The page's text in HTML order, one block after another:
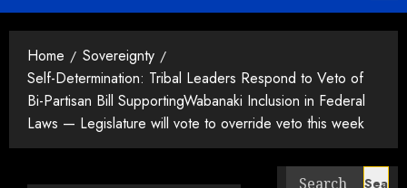
Menu
Home
Sovereignty
Self-Determination: Tribal Leaders Respond to Veto of
Bi-Partisan Bill SupportingWabanaki Inclusion in Federal
Laws — Legislature will vote to override veto this week
Search